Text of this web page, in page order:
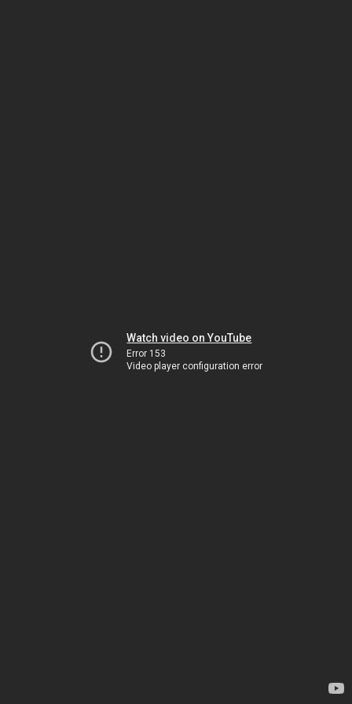
Watch video on YouTube
Error 153
Video player configuration error